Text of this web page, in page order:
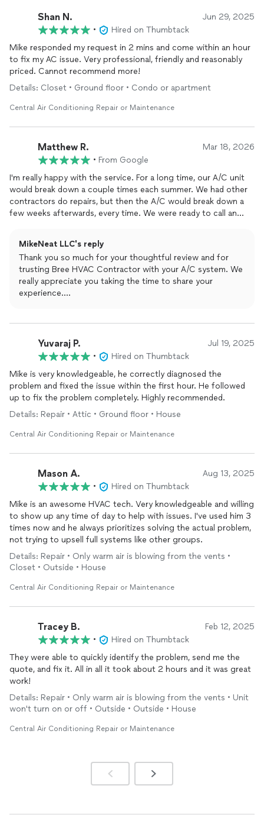
Shan N. Jun 29, 2025
•
Hired on Thumbtack
Mike responded my request in 2 mins and come within an hour
to fix my AC issue. Very professional, friendly and reasonably
priced. Cannot recommend more!
Details: Closet • Ground floor • Condo or apartment
Central Air Conditioning Repair or Maintenance
Matthew R. Mar 18, 2026
• From Google
I'm really happy with the service. For a long time, our A/C unit
would break down a couple times each summer. We had other
contractors do repairs, but then the A/C would break down a
few weeks afterwards, every time. We were ready to call an
replacement part, and returned that same day to complete the
repair. There've been no problems since. Our A/C has been
consistently reliable and efficient.
MikeNeat LLC's reply
Thank you so much for your thoughtful review and for
trusting Bree HVAC Contractor with your A/C system. We
really appreciate you taking the time to share your
experience.
problem, not just provide a temporary fix.
We’re very glad your A/C has been running reliably and
efficiently since the repair. Thank you again for your trust,
your kind words, and the great sense of humor — we’re
happy you called Mike instead of an exorcist!
Yuvaraj P. Jul 19, 2025
•
Hired on Thumbtack
Mike is very knowledgeable, he correctly diagnosed the
problem and fixed the issue within the first hour. He followed
up to fix the problem completely. Highly recommended.
Details: Repair • Attic • Ground floor • House
Central Air Conditioning Repair or Maintenance
Mason A. Aug 13, 2025
•
Hired on Thumbtack
Mike is an awesome HVAC tech. Very knowledgeable and willing
to show up any time of day to help with issues. I've used him 3
times now and he always prioritizes solving the actual problem,
not trying to upsell full systems like other groups.
Details: Repair • Only warm air is blowing from the vents •
Closet • Outside • House
Central Air Conditioning Repair or Maintenance
Tracey B. Feb 12, 2025
•
Hired on Thumbtack
They were able to quickly identify the problem, send me the
quote, and fix it. All in all it took about 2 hours and it was great
work!
Details: Repair • Only warm air is blowing from the vents • Unit
won't turn on or off • Outside • Outside • House
Central Air Conditioning Repair or Maintenance